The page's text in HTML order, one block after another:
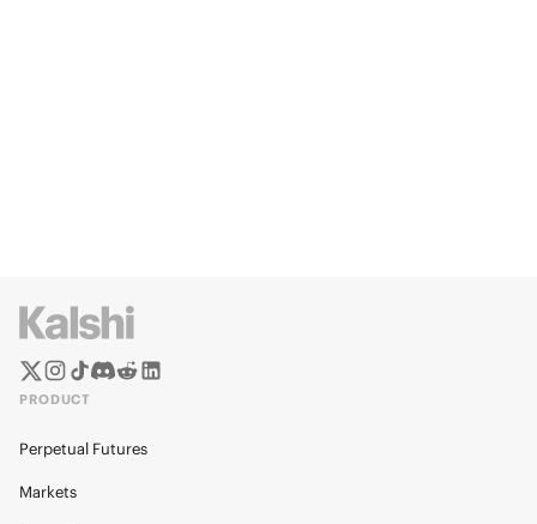
PRODUCT
Perpetual Futures
Markets